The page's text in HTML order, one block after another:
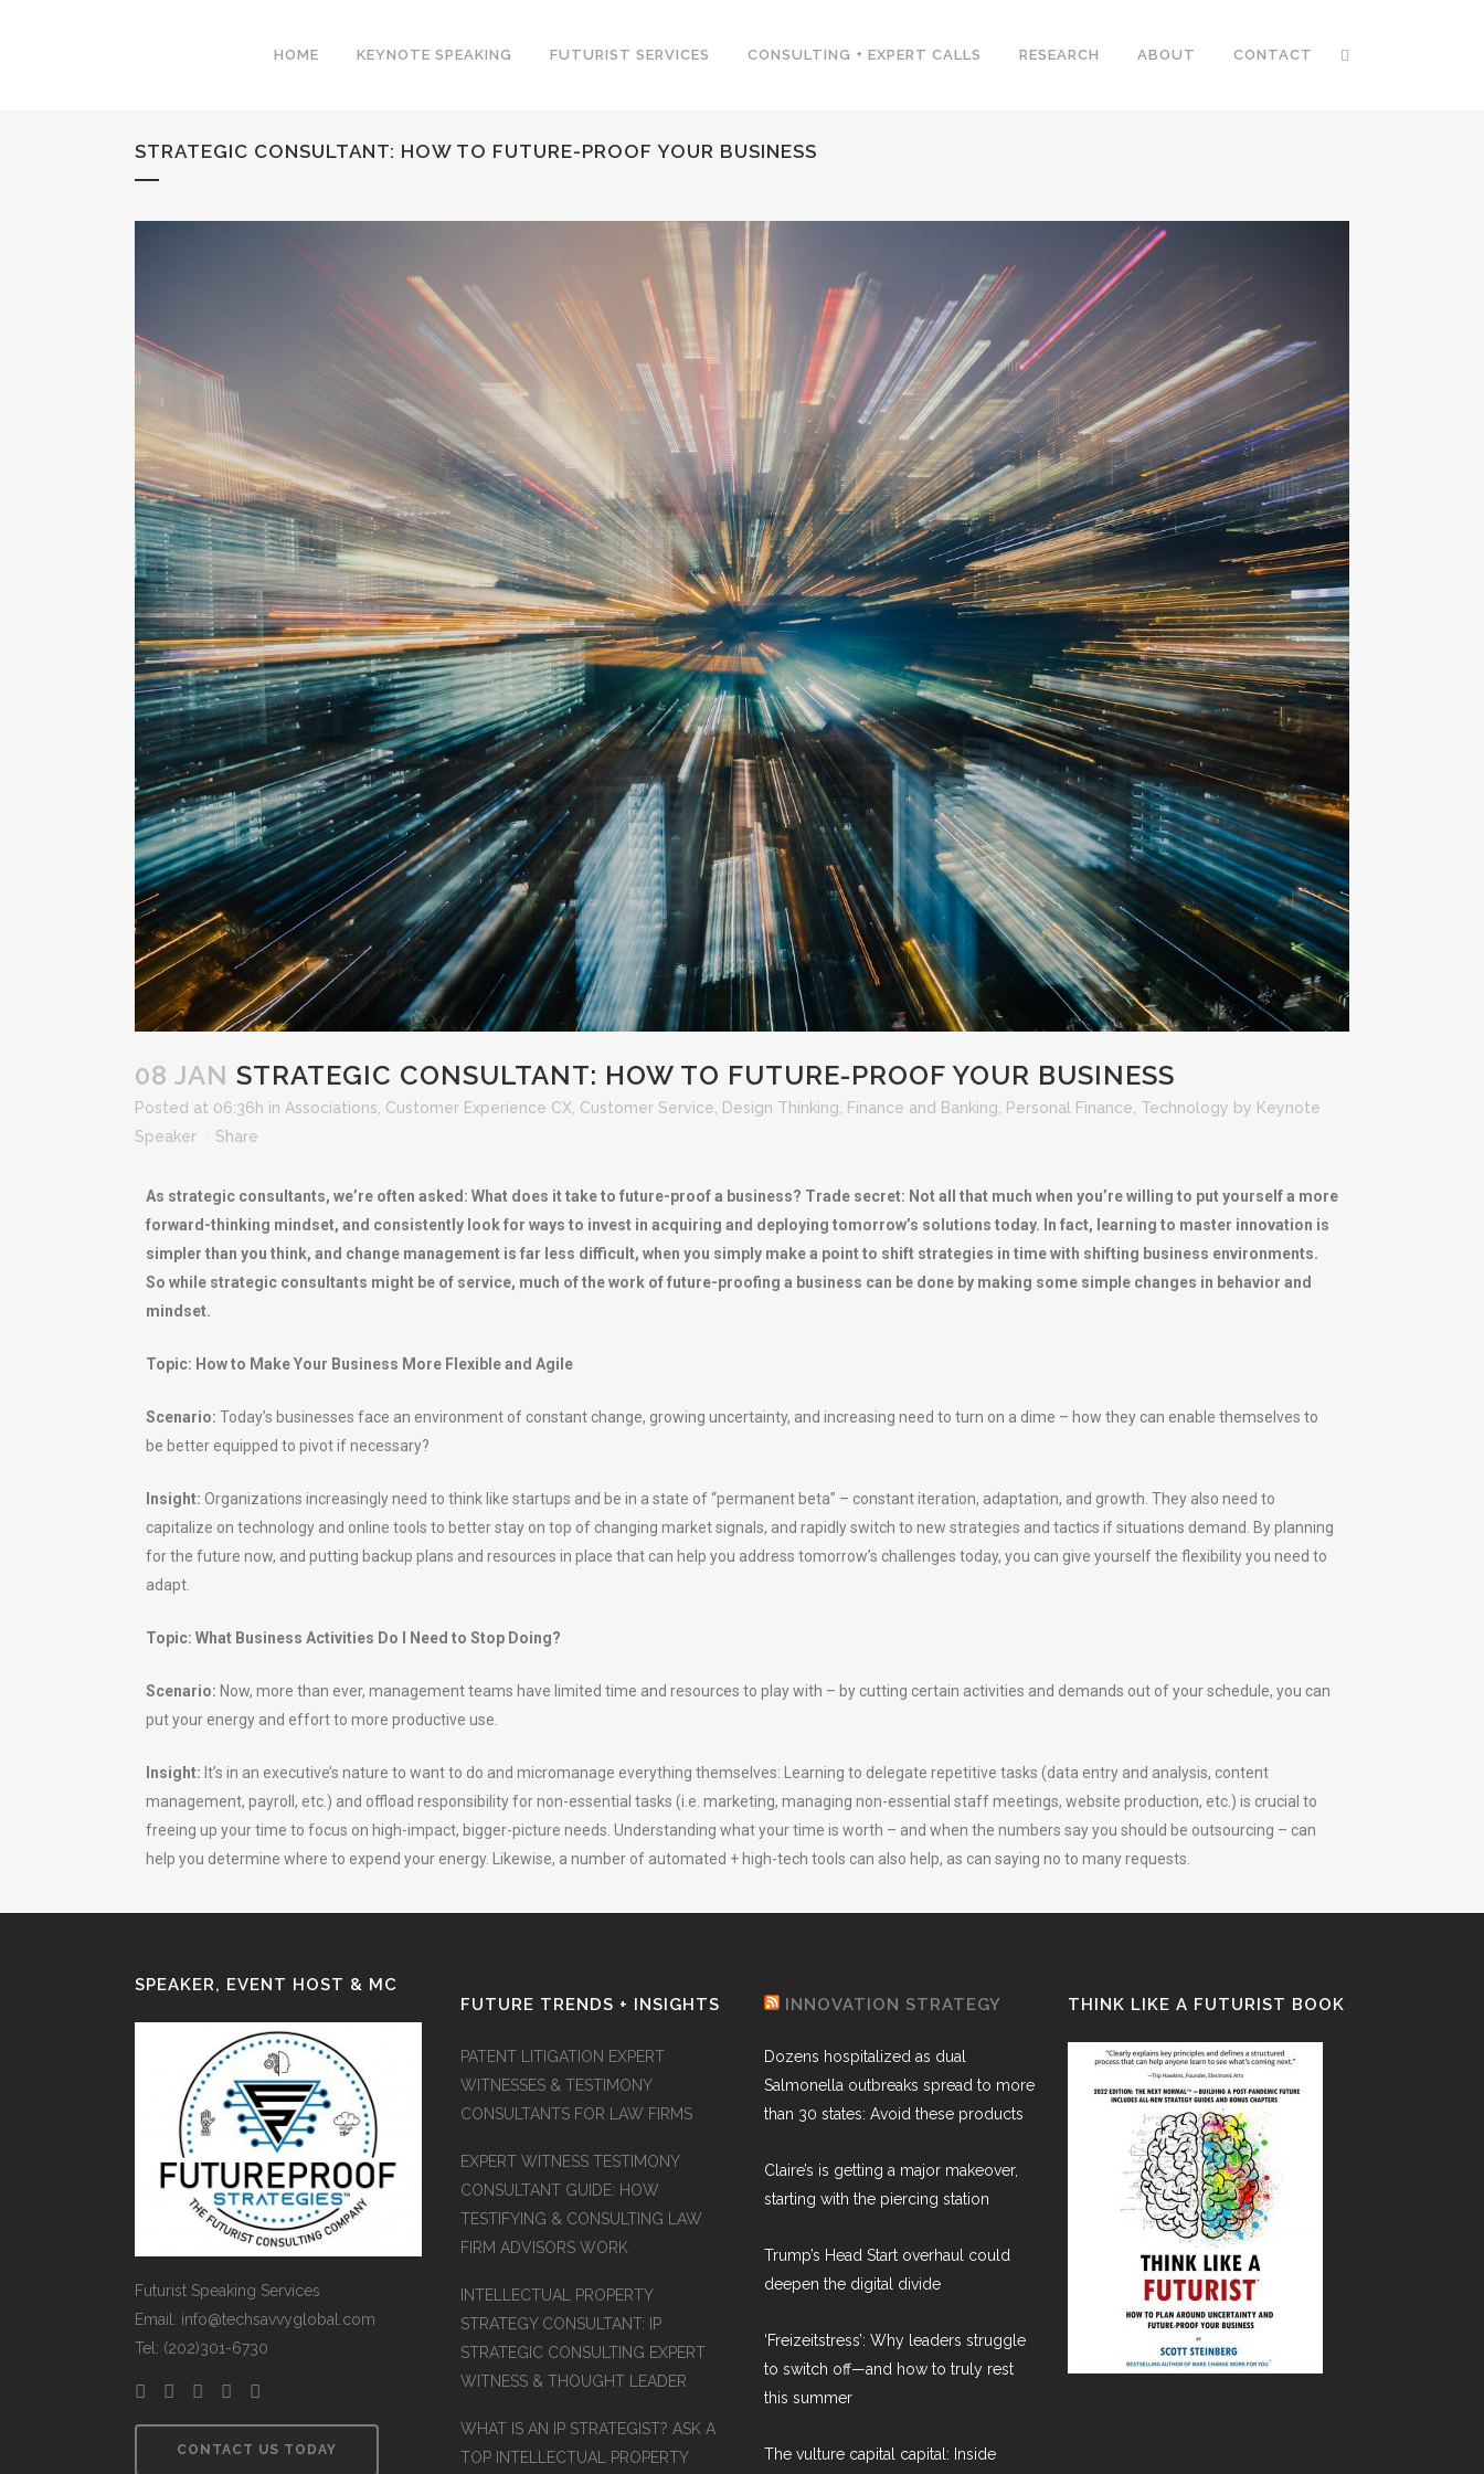
HOME KEYNOTE SPEAKING FUTURIST SERVICES CONSULTING + EXPERT CALLS RESEARCH ABOUT CONTACT
STRATEGIC CONSULTANT: HOW TO FUTURE-PROOF YOUR BUSINESS
08 JAN STRATEGIC CONSULTANT: HOW TO FUTURE-PROOF YOUR BUSINESS
Posted at 06:36h in Associations Customer Experience CX Customer Service Design Thinking Finance and Banking Personal Finance Technology by Keynote
Speaker
Share
As strategic consultants, we’re often asked: What does it take to future-proof a business? Trade secret: Not all that much when you’re willing to put yourself a more
forward-thinking mindset, and consistently look for ways to invest in acquiring and deploying tomorrow’s solutions today. In fact, learning to master innovation is
simpler than you think, and change management is far less difficult, when you simply make a point to shift strategies in time with shifting business environments.
So while strategic consultants might be of service, much of the work of future-proofing a business can be done by making some simple changes in behavior and
mindset.
Topic: How to Make Your Business More Flexible and Agile
Scenario: Today’s businesses face an environment of constant change, growing uncertainty, and increasing need to turn on a dime – how they can enable themselves to
be better equipped to pivot if necessary?
Insight: Organizations increasingly need to think like startups and be in a state of “permanent beta” – constant iteration, adaptation, and growth. They also need to
capitalize on technology and online tools to better stay on top of changing market signals, and rapidly switch to new strategies and tactics if situations demand. By planning
for the future now, and putting backup plans and resources in place that can help you address tomorrow’s challenges today, you can give yourself the flexibility you need to
adapt.
Topic: What Business Activities Do I Need to Stop Doing?
Scenario: Now, more than ever, management teams have limited time and resources to play with – by cutting certain activities and demands out of your schedule, you can
put your energy and effort to more productive use.
Insight: It’s in an executive’s nature to want to do and micromanage everything themselves: Learning to delegate repetitive tasks (data entry and analysis, content
management, payroll, etc.) and offload responsibility for non-essential tasks (i.e. marketing, managing non-essential staff meetings, website production, etc.) is crucial to
freeing up your time to focus on high-impact, bigger-picture needs. Understanding what your time is worth – and when the numbers say you should be outsourcing – can
help you determine where to expend your energy. Likewise, a number of automated + high-tech tools can also help, as can saying no to many requests.
SPEAKER, EVENT HOST & MC
Futurist Speaking Services
Email: info@techsavvyglobal.com
Tel: (202)301-6730
CONTACT US TODAY
FUTURE TRENDS + INSIGHTS
PATENT LITIGATION EXPERT
WITNESSES & TESTIMONY
CONSULTANTS FOR LAW FIRMS
EXPERT WITNESS TESTIMONY
CONSULTANT GUIDE: HOW
TESTIFYING & CONSULTING LAW
FIRM ADVISORS WORK
INTELLECTUAL PROPERTY
STRATEGY CONSULTANT: IP
STRATEGIC CONSULTING EXPERT
WITNESS & THOUGHT LEADER
WHAT IS AN IP STRATEGIST? ASK A
TOP INTELLECTUAL PROPERTY
INNOVATION STRATEGY
Dozens hospitalized as dual
Salmonella outbreaks spread to more
than 30 states: Avoid these products
Claire’s is getting a major makeover,
starting with the piercing station
Trump’s Head Start overhaul could
deepen the digital divide
‘Freizeitstress’: Why leaders struggle
to switch off—and how to truly rest
this summer
The vulture capital capital: Inside
THINK LIKE A FUTURIST BOOK